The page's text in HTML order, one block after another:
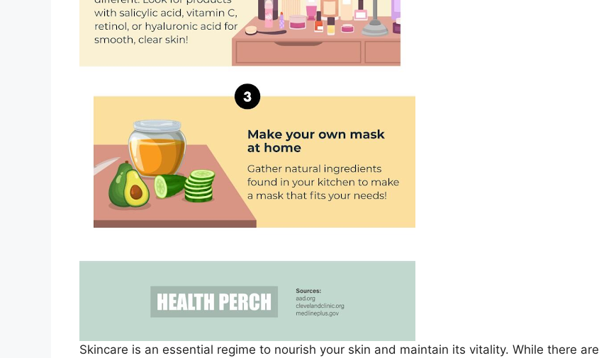
Skincare is an essential regime to nourish your skin and maintain its vitality. While there are